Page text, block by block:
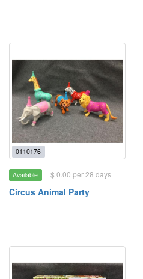
0110176
Available $ 0.00 per 28 days
Circus Animal Party